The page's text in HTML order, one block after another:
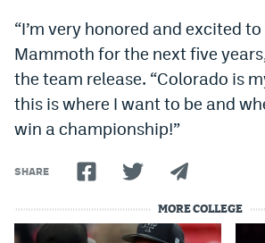
Magazine
Mile High Sports Podcasts
MHS iOS app
Twitter
“I’m very honored and excited
Mammoth for the next five
the team release. “Colorado is
this is where I want to be and
win a championship!”
SHARE
MORE COLLEGE